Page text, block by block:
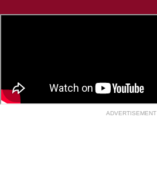
ADVERTISEMENT